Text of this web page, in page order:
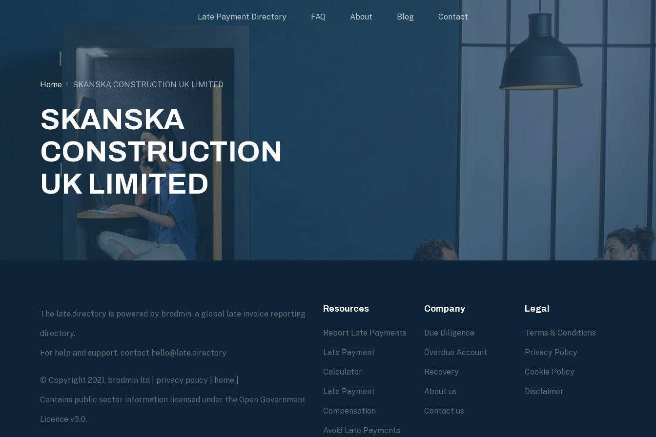
Late Payment Directory FAQ About Blog Contact
Home SKANSKA CONSTRUCTION UK LIMITED
SKANSKA
CONSTRUCTION
UK LIMITED
The late.directory is powered by brodmin, a global late invoice reporting
directory.
For help and support, contact hello@late.directory
© Copyright 2021, brodmin ltd | privacy policy home
Contains public sector information licensed under the Open Government
Licence v3.0.
Resources
Report Late Payments
Late Payment
Calculator
Late Payment
Compensation
Avoid Late Payments
Company
Due Diligence
Overdue Account
Recovery
About us
Contact us
Legal
Terms & Conditions
Privacy Policy
Cookie Policy
Disclaimer